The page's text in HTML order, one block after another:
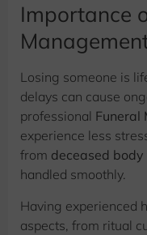
Importance
Losing someone is
delays can cause
professional Funeral
experience less
from deceased
handled smoothly.
Having experienced
aspects, from ritual